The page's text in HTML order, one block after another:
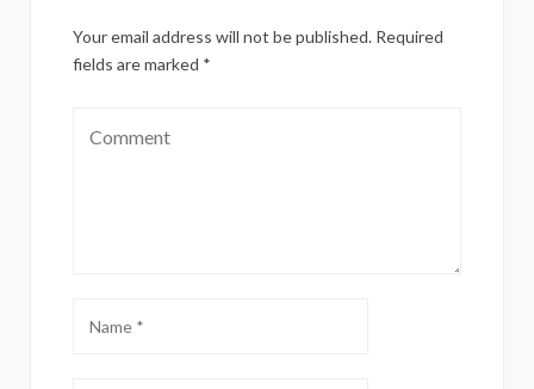
Your email address will not be published. Required
fields are marked *